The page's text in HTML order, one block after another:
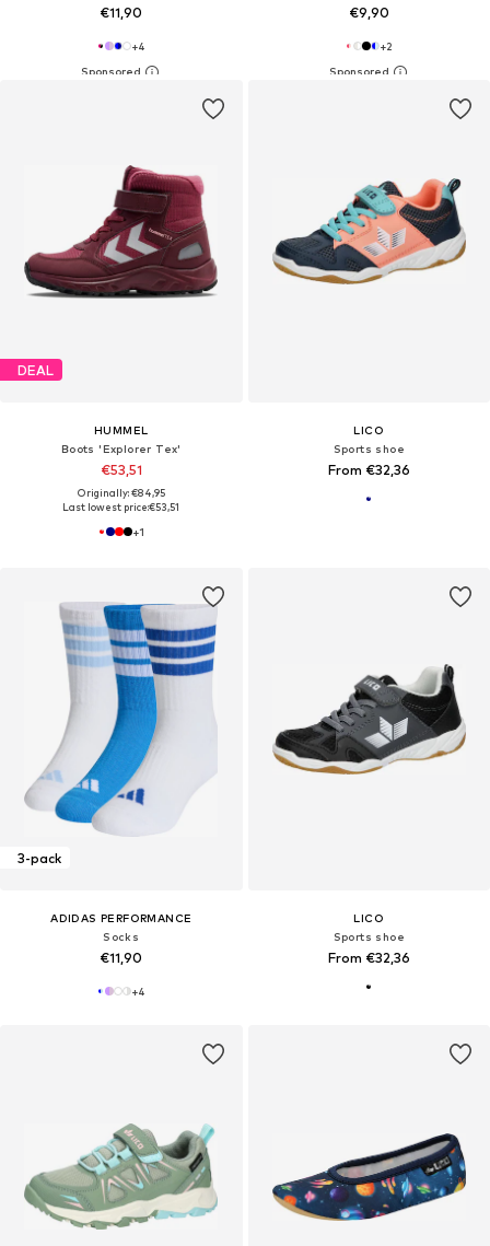
€11,90
+4
€9,90
+2
DEAL
HUMMEL
Boots 'Explorer Tex'
€53,51
Originally: €84,95
Last lowest price:€53,51
+1
LICO
Sports shoe
From €32,36
3-pack
ADIDAS PERFORMANCE
Socks
€11,90
+4
LICO
Sports shoe
From €32,36